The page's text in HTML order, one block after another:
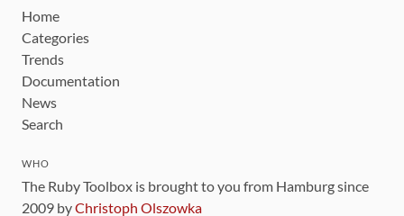
Home
Categories
Trends
Documentation
News
Search
WHO
The Ruby Toolbox is brought to you from Hamburg since
2009 byChristoph Olszowka